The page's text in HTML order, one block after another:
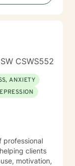
CSWS552
ANXIETY
professional
clients
motivation,